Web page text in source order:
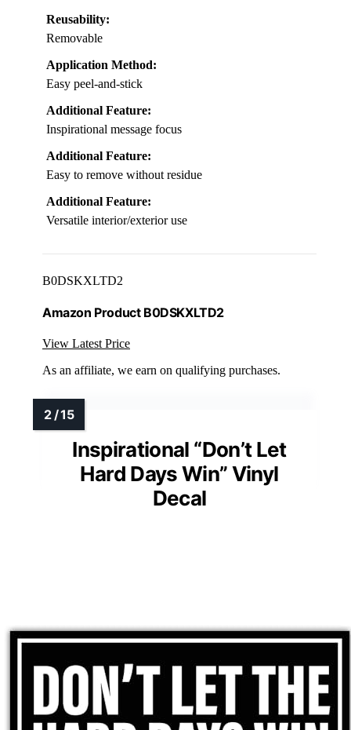
Reusability:
Removable
Application Method:
Easy peel-and-stick
Additional Feature:
Inspirational message focus
Additional Feature:
Easy to remove without residue
Additional Feature:
Versatile interior/exterior use
B0DSKXLTD2
Amazon Product B0DSKXLTD2
View Latest Price
As an affiliate, we earn on qualifying purchases.
Inspirational “Don’t Let
Hard Days Win” Vinyl
Decal